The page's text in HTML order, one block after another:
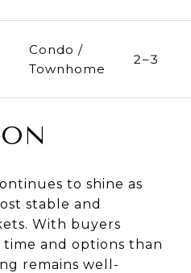
Condo /
Townhome
2–3
to shine as
stable and
With buyers
and options than
remains well-